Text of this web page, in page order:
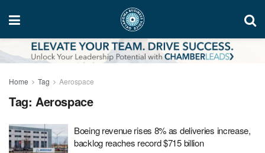
Home Tag Aerospace
Tag: Aerospace
Boeing revenue rises 8% as deliveries increase,
backlog reaches record $715 billion